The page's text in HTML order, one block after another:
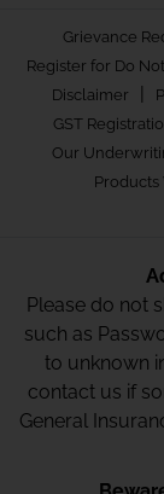
Grievance
Register for Do
Disclaimer
GST
Our
Please do not
such as
to unknown
contact us if
General